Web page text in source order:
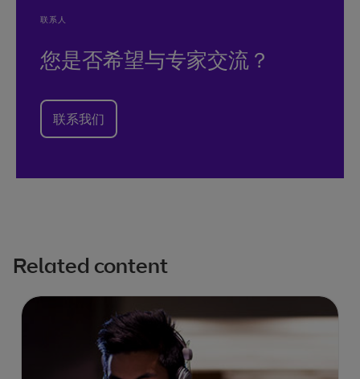
联系人
您是否希望与专家交流？
联系我们
Related content